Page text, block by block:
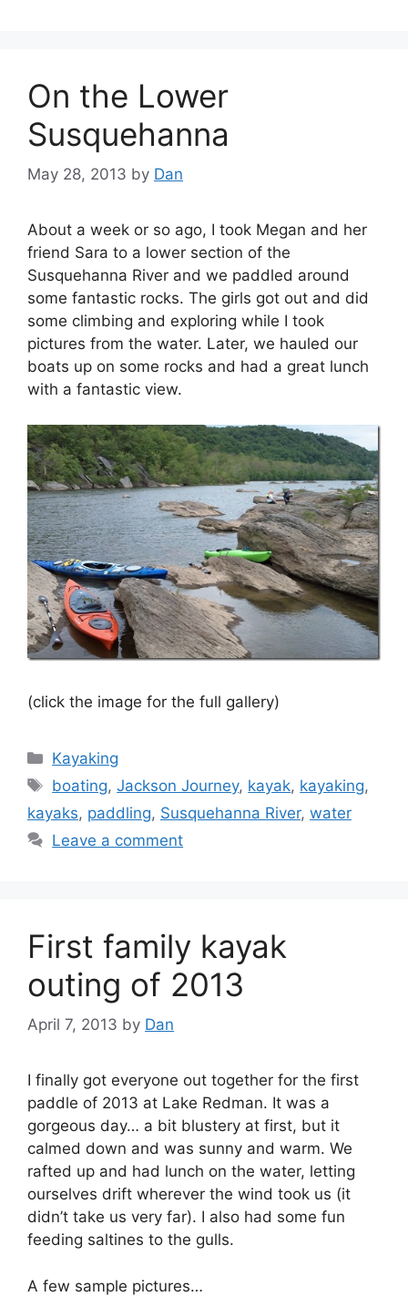
On the Lower
Susquehanna
May 28, 2013 by Dan
About a week or so ago, I took Megan and her
friend Sara to a lower section of the
Susquehanna River and we paddled around
some fantastic rocks. The girls got out and did
some climbing and exploring while I took
pictures from the water. Later, we hauled our
boats up on some rocks and had a great lunch
with a fantastic view.
(click the image for the full gallery)
Categories
Kayaking
Tags
boating,Jackson Journey, kayak, kayaking,
kayaks, paddling, Susquehanna River, water
Leave a comment
First family kayak
outing of 2013
April 7, 2013 by Dan
I finally got everyone out together for the first
paddle of 2013 at Lake Redman. It was a
gorgeous day… a bit blustery at first, but it
calmed down and was sunny and warm. We
rafted up and had lunch on the water, letting
ourselves drift wherever the wind took us (it
didn’t take us very far). I also had some fun
feeding saltines to the gulls.
A few sample pictures…